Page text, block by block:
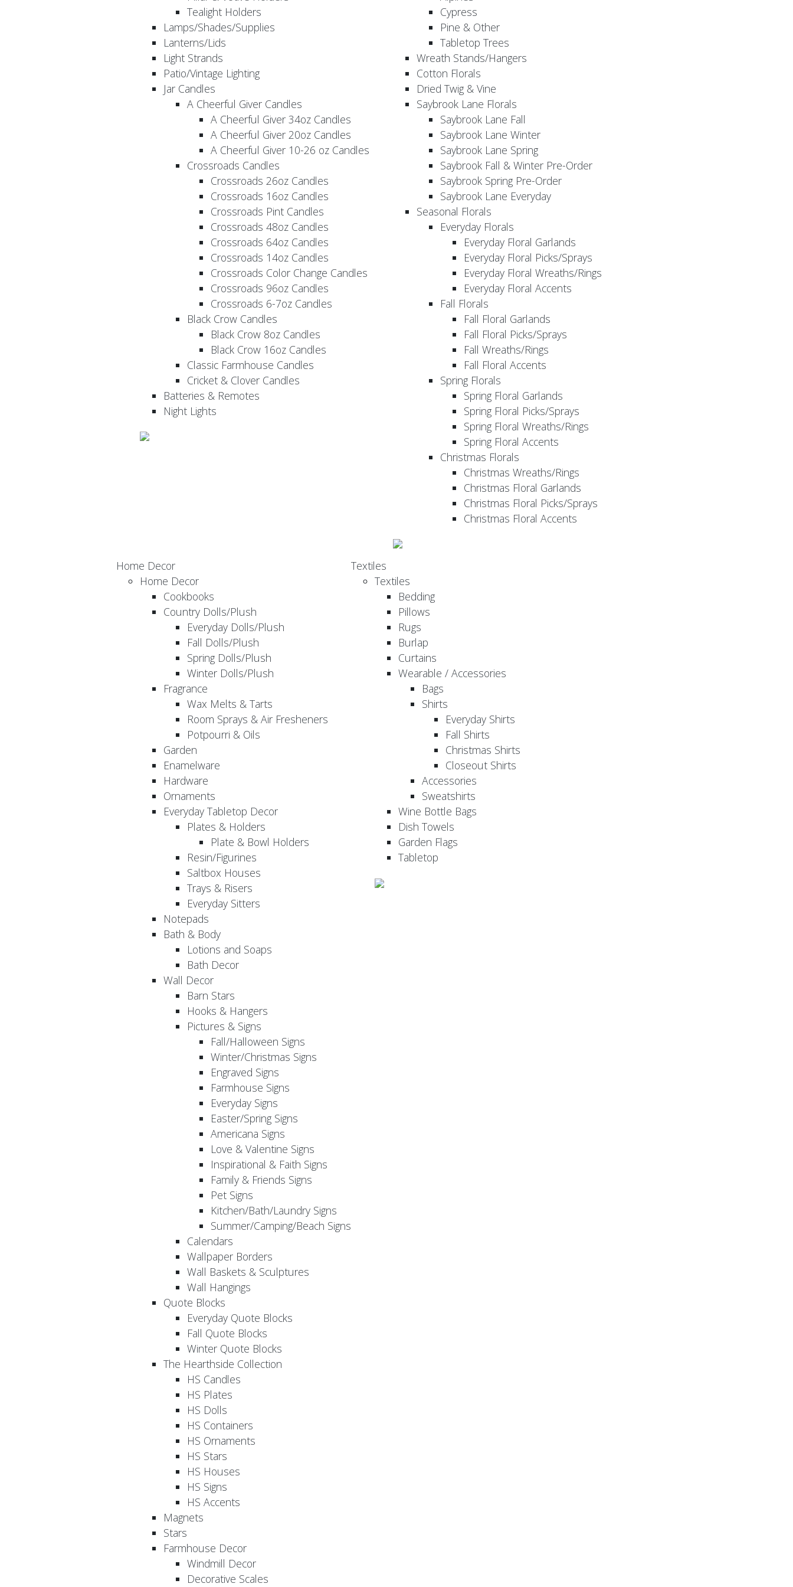
Tealight Holders
Lamps/Shades/Supplies
Lanterns/Lids
Light Strands
Patio/Vintage Lighting
Jar Candles
A Cheerful Giver Candles
A Cheerful Giver 34oz Candles
A Cheerful Giver 20oz Candles
A Cheerful Giver 10-26 oz Candles
Crossroads Candles
Crossroads 26oz Candles
Crossroads 16oz Candles
Crossroads Pint Candles
Crossroads 48oz Candles
Crossroads 64oz Candles
Crossroads 14oz Candles
Crossroads Color Change Candles
Crossroads 96oz Candles
Crossroads 6-7oz Candles
Black Crow Candles
Black Crow 8oz Candles
Black Crow 16oz Candles
Classic Farmhouse Candles
Cricket & Clover Candles
Batteries & Remotes
Night Lights
Cypress
Pine & Other
Tabletop Trees
Wreath Stands/Hangers
Cotton Florals
Dried Twig & Vine
Saybrook Lane Florals
Saybrook Lane Fall
Saybrook Lane Winter
Saybrook Lane Spring
Saybrook Fall & Winter Pre-Order
Saybrook Spring Pre-Order
Saybrook Lane Everyday
Seasonal Florals
Everyday Florals
Everyday Floral Garlands
Everyday Floral Picks/Sprays
Everyday Floral Wreaths/Rings
Everyday Floral Accents
Fall Florals
Fall Floral Garlands
Fall Floral Picks/Sprays
Fall Wreaths/Rings
Fall Floral Accents
Spring Florals
Spring Floral Garlands
Spring Floral Picks/Sprays
Spring Floral Wreaths/Rings
Spring Floral Accents
Christmas Florals
Christmas Wreaths/Rings
Christmas Floral Garlands
Christmas Floral Picks/Sprays
Christmas Floral Accents
Home Decor
Home Decor
Cookbooks
Country Dolls/Plush
Everyday Dolls/Plush
Fall Dolls/Plush
Spring Dolls/Plush
Winter Dolls/Plush
Fragrance
Wax Melts & Tarts
Room Sprays & Air Fresheners
Potpourri & Oils
Garden
Enamelware
Hardware
Ornaments
Everyday Tabletop Decor
Plates & Holders
Plate & Bowl Holders
Resin/Figurines
Saltbox Houses
Trays & Risers
Everyday Sitters
Notepads
Bath & Body
Lotions and Soaps
Bath Decor
Wall Decor
Barn Stars
Hooks & Hangers
Pictures & Signs
Fall/Halloween Signs
Winter/Christmas Signs
Engraved Signs
Farmhouse Signs
Everyday Signs
Easter/Spring Signs
Americana Signs
Love & Valentine Signs
Inspirational & Faith Signs
Family & Friends Signs
Pet Signs
Kitchen/Bath/Laundry Signs
Summer/Camping/Beach Signs
Calendars
Wallpaper Borders
Wall Baskets & Sculptures
Wall Hangings
Quote Blocks
Everyday Quote Blocks
Fall Quote Blocks
Winter Quote Blocks
The Hearthside Collection
HS Candles
HS Plates
HS Dolls
HS Containers
HS Ornaments
HS Stars
HS Houses
HS Signs
HS Accents
Magnets
Stars
Farmhouse Decor
Windmill Decor
Decorative Scales
Textiles
Textiles
Bedding
Pillows
Rugs
Burlap
Curtains
Wearable / Accessories
Bags
Shirts
Everyday Shirts
Fall Shirts
Christmas Shirts
Closeout Shirts
Accessories
Sweatshirts
Wine Bottle Bags
Dish Towels
Garden Flags
Tabletop